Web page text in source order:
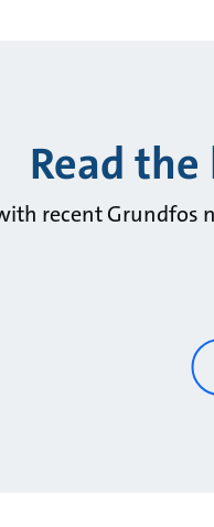
Read
recent Grundfos